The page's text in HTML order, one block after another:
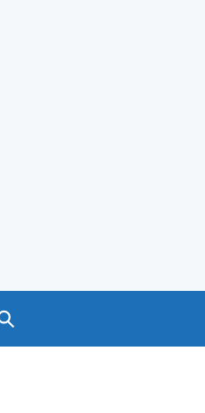
Search GOV.UK